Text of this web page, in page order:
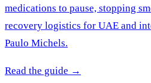
medications to pause, stopping
recovery logistics for UAE and
Paulo Michels.
Read the guide →